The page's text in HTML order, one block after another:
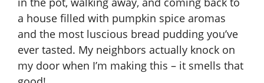
a house filled with pumpkin spice aromas
and the most luscious bread pudding you’ve
ever tasted. My neighbors actually knock on
my door when I’m making this – it smells that